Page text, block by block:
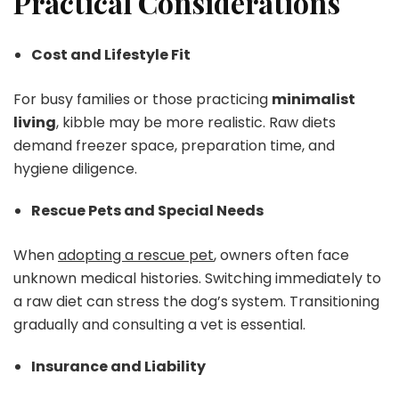
Cost and Lifestyle Fit
For busy families or those practicing minimalist
living, kibble may be more realistic. Raw diets
demand freezer space, preparation time, and
hygiene diligence.
Rescue Pets and Special Needs
Whenadopting a rescue pet, owners often face
unknown medical histories. Switching immediately to
a raw diet can stress the dog’s system. Transitioning
gradually and consulting a vet is essential.
Insurance and Liability